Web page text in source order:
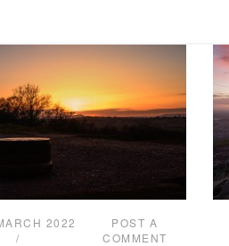
2022
POST A
COMMENT